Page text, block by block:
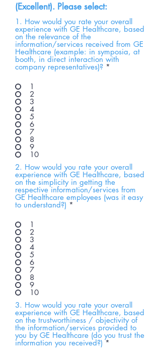
(Excellent). Please select:
1. How would you rate your overall
experience with GE Healthcare, based
on the relevance of the
information/services received from GE
Healthcare (example: in symposia, at
booth, in direct interaction with
company representatives)? *
1
2
3
4
5
6
7
8
9
10
2. How would you rate your overall
experience with GE Healthcare, based
on the simplicity in getting the
respective information/services from
GE Healthcare employees (was it easy
to understand?) *
1
2
3
4
5
6
7
8
9
10
3. How would you rate your overall
experience with GE Healthcare, based
on the trustworthiness / objectivity of
the information/services provided to
you by GE Healthcare (do you trust the
information you received?)*